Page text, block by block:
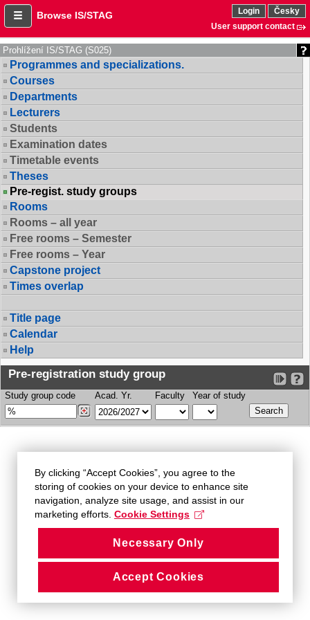
Browse IS/STAG Login
Česky
User support contact
Prohlížení IS/STAG (S025)
Programmes and specializations.
Courses
Departments
Lecturers
Students
Examination dates
Timetable events
Theses
Pre-regist. study groups
Rooms
Rooms – all year
Free rooms – Semester
Free rooms – Year
Capstone project
Times overlap
Title page
Calendar
Help
Pre-registration study group
Study group code Acad. Yr. Faculty Year of study
By clicking “Accept Cookies”, you agree to the
storing of cookies on your device to enhance site
navigation, analyze site usage, and assist in our
marketing efforts. Cookie Settings
Necessary Only
Accept Cookies